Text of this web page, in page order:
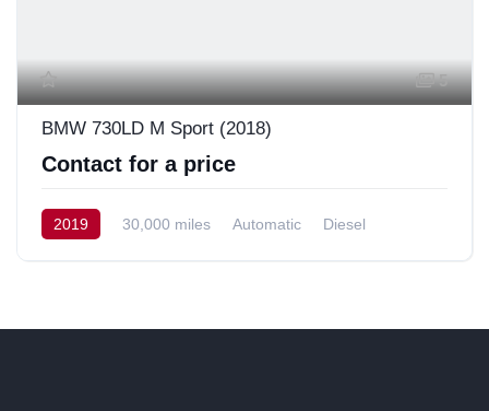
5
BMW 730LD M Sport (2018)
Contact for a price
2019 30,000 miles Automatic
Diesel